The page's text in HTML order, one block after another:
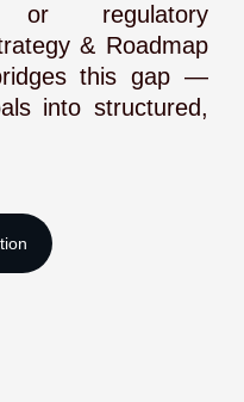
or regulatory
& Roadmap
this gap —
into structured,